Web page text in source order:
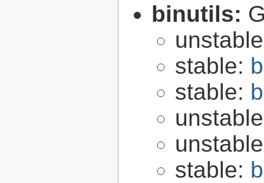
binutils:
stable:
stable:
stable: